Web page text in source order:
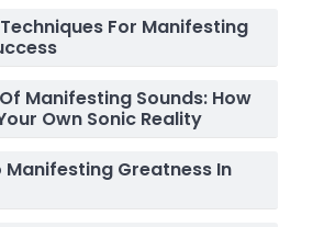
For Manifesting
Manifesting Sounds: How
Own Sonic Reality
Manifesting Greatness In